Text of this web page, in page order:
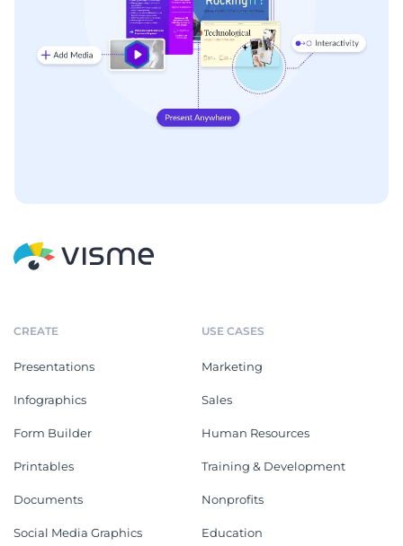
CREATE
Presentations
Infographics
Form Builder
Printables
Documents
Social Media Graphics
USE CASES
Marketing
Sales
Human Resources
Training & Development
Nonprofits
Education